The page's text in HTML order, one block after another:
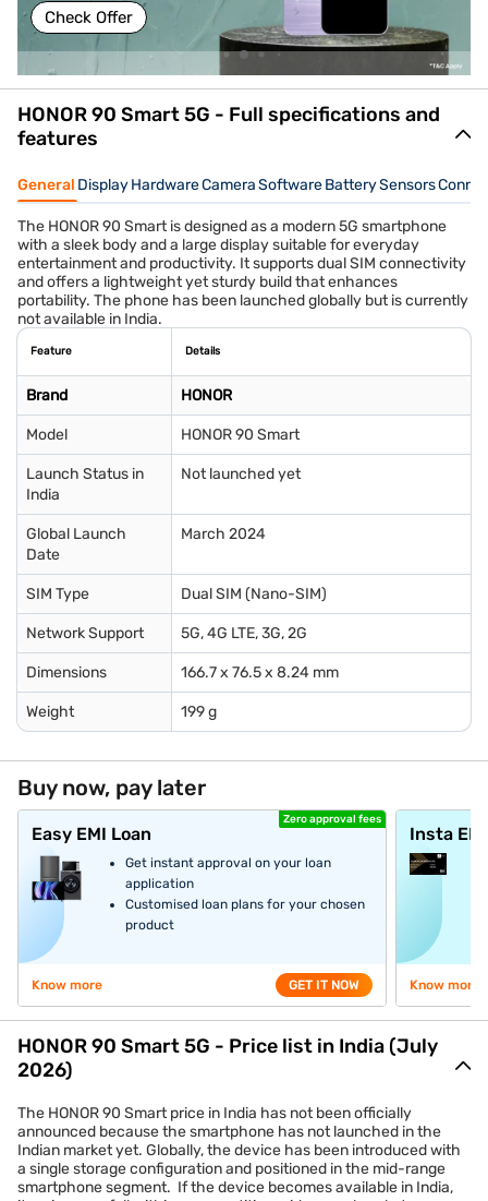
Check Offer
HONOR 90 Smart 5G - Full specifications and
features
General DisplayHardwareCameraSoftwareBatterySensors
The HONOR 90 Smart is designed as a modern 5G smartphone
with a sleek body and a large display suitable for everyday
entertainment and productivity. It supports dual SIM connectivity
and offers a lightweight yet sturdy build that enhances
portability. The phone has been launched globally but is currently
not available in India.
Feature Details
Brand HONOR
Model HONOR 90 Smart
Launch Status in
India
Not launched yet
Global Launch
Date
March 2024
SIM Type Dual SIM (Nano-SIM)
Network Support 5G, 4G LTE, 3G, 2G
Dimensions 166.7 x 76.5 x 8.24 mm
Weight 199 g
Buy now, pay later
Zero approval fees
Easy EMI Loan
Get instant approval on your loan
application
Customised loan plans for your chosen
product
Know more GET IT NOW
Insta
Know more
HONOR 90 Smart 5G - Price list in India (July
2026)
The HONOR 90 Smart price in India has not been officially
announced because the smartphone has not launched in the
Indian market yet. Globally, the device has been introduced with
a single storage configuration and positioned in the mid-range
smartphone segment. If the device becomes available in India,